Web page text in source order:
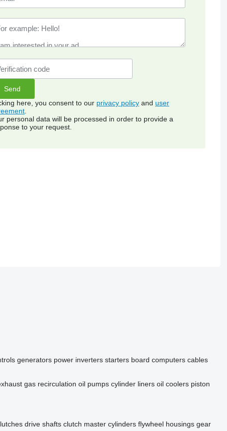
here, you consent to our privacy policy and user
personal data will be processed in order to provide a
to your request.
generators power inverters starters board computers cables
gas recirculation oil pumps cylinder liners oil coolers piston
drive shafts clutch master cylinders flywheel housings gear